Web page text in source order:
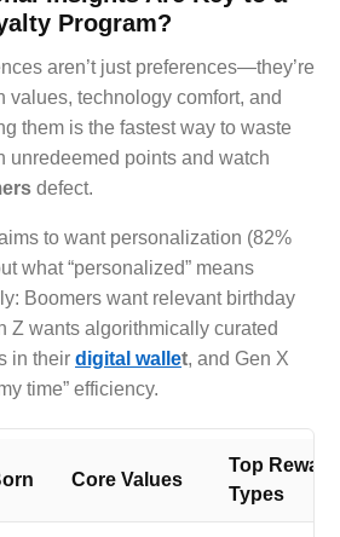
Program?
aren’t just preferences—they’re
values, technology comfort, and
them is the fastest way to waste
unredeemed points and watch
defect.
to want personalization (82%
what “personalized” means
Boomers want relevant birthday
Z wants algorithmically curated
in their digital wallet, and Gen X
time” efficiency.
Core Values
Top Reward
Types